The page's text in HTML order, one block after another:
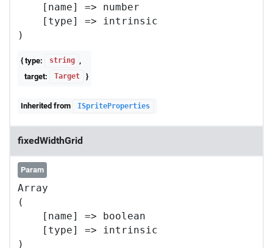
    [name] => number
    [type] => intrinsic
{ type: string
,
target:
Target }
Inherited from ISpriteProperties
fixedWidthGrid
Param
Array
(
    [name] => boolean
    [type] => intrinsic